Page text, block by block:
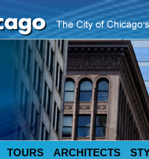
TOURS ARCHITECTS